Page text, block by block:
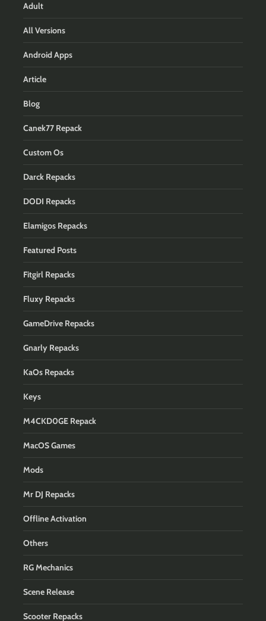
Adult
All Versions
Android Apps
Article
Blog
Canek77 Repack
Custom Os
Darck Repacks
DODI Repacks
Elamigos Repacks
Featured Posts
Fitgirl Repacks
Fluxy Repacks
GameDrive Repacks
Gnarly Repacks
KaOs Repacks
Keys
M4CKD0GE Repack
MacOS Games
Mods
Mr DJ Repacks
Offline Activation
Others
RG Mechanics
Scene Release
Scooter Repacks